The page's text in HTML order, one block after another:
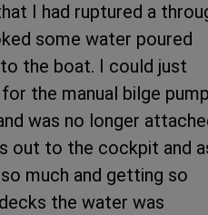
I had ruptured a
some water poured
the boat. I could just
the manual bilge
was no longer
out to the cockpit and
much and getting so
the water was